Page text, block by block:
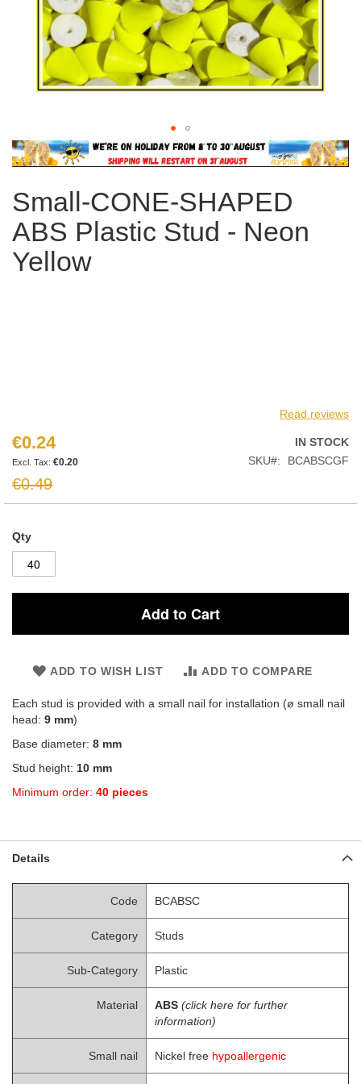
Skip
to
beginning
of
the
images
gallery
Small-CONE-SHAPED
ABS Plastic Stud - Neon
Yellow
Read reviews
Special
Price
€0.24
€0.20
€0.49
IN STOCK
SKU
BCABSCGF
Qty
Add to Cart
ADD TO WISH LIST ADD TO COMPARE
Each stud is provided with a small nail for installation (ø small nail
head: 9 mm)
Base diameter: 8 mm
Stud height: 10 mm
Minimum order: 40 pieces
Details
Code BCABSC
Category Studs
Sub-Category Plastic
Material ABS (click here for further
information)
Small nail Nickel free hypoallergenic